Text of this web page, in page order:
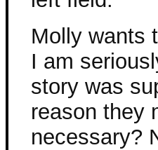
Molly wants
I am
story was
reason they
necessary?